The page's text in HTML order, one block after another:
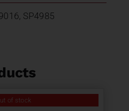
SP4985
of stock